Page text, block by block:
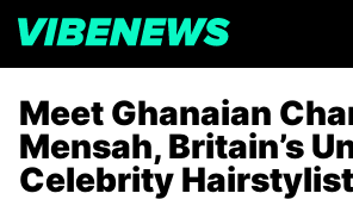
Meet Ghanaian
Mensah, Britain’s
Celebrity Hairstylist